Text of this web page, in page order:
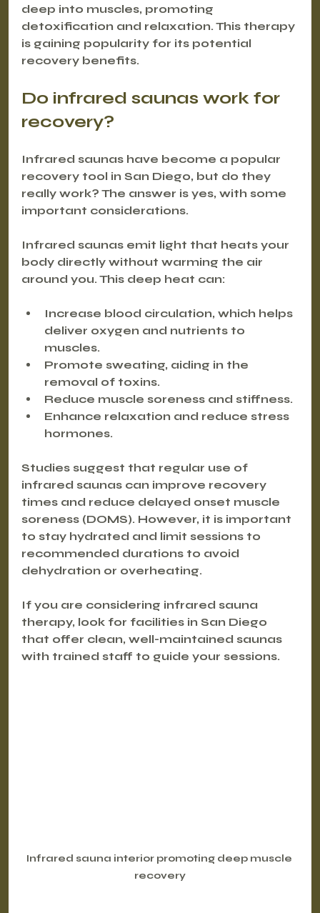
deep into muscles, promoting
detoxification and relaxation. This therapy
is gaining popularity for its potential
recovery benefits.
Do infrared saunas work for
recovery?
Infrared saunas have become a popular
recovery tool in San Diego, but do they
really work? The answer is yes, with some
important considerations.
Infrared saunas emit light that heats your
body directly without warming the air
around you. This deep heat can:
Increase blood circulation, which helps
deliver oxygen and nutrients to
muscles.
Promote sweating, aiding in the
removal of toxins.
Reduce muscle soreness and stiffness.
Enhance relaxation and reduce stress
hormones.
Studies suggest that regular use of
infrared saunas can improve recovery
times and reduce delayed onset muscle
soreness (DOMS). However, it is important
to stay hydrated and limit sessions to
recommended durations to avoid
dehydration or overheating.
If you are considering infrared sauna
therapy, look for facilities in San Diego
that offer clean, well-maintained saunas
with trained staff to guide your sessions.
Infrared sauna interior promoting deep muscle
recovery